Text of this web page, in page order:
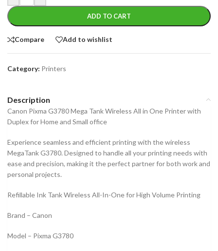
ADD TO CART
Compare Add to wishlist
Category: Printers
Description
Canon Pixma G3780 Mega Tank Wireless All in One Printer with
Duplex for Home and Small office
Experience seamless and efficient printing with the wireless
MegaTank G3780. Designed to handle all your printing needs with
ease and precision, making it the perfect partner for both work and
personal projects.
Refillable Ink Tank Wireless All-In-One for High Volume Printing
Brand – Canon
Model – Pixma G3780